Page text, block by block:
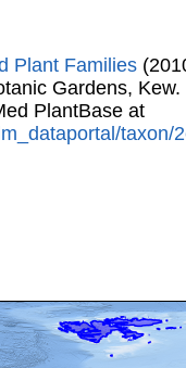
Plant Families
Gardens, Kew.
PlantBase at
taxon/